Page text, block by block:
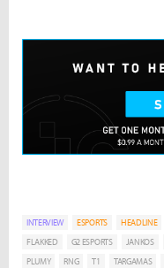
INTERVIEW ESPORTS HEADLINE
FLAKKED
G2 ESPORTS JANKOS
PLUMY
RNG T1 TARGAMAS